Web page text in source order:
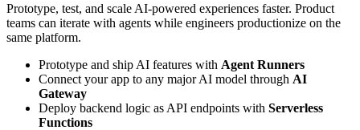
Prototype, test, and scale AI-powered experiences faster. Product
teams can iterate with agents while engineers productionize on the
same platform.
Prototype and ship AI features with Agent Runners
Connect your app to any major AI model through AI
Gateway
Deploy backend logic as API endpoints with Serverless
Functions